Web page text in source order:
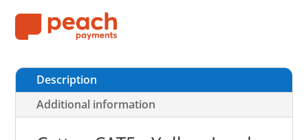
Description
Additional information